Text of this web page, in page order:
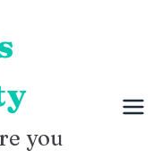
you